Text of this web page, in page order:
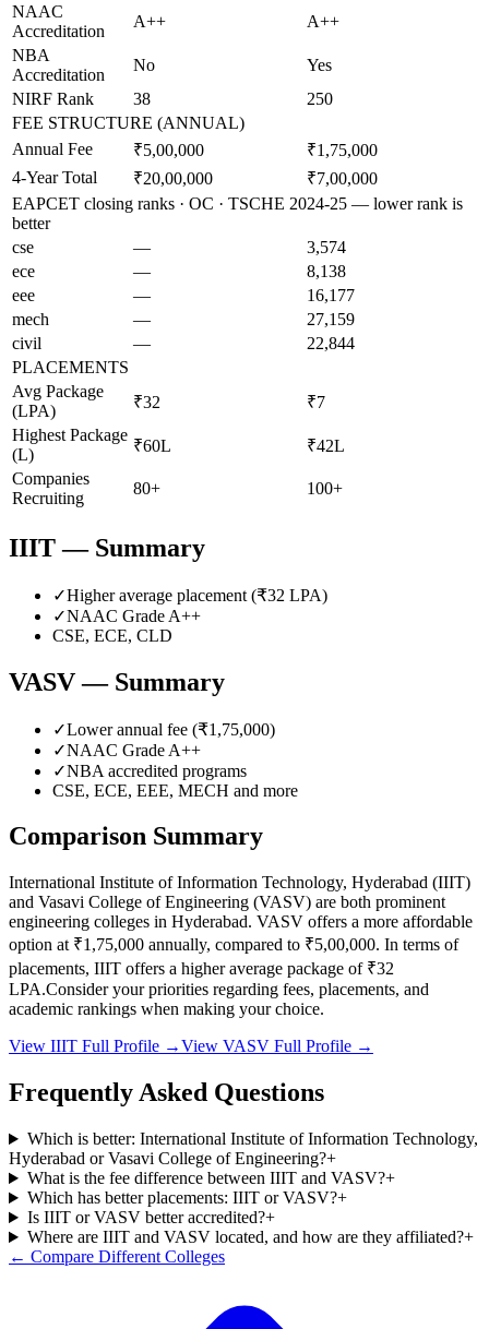
NAAC
Accreditation
A++
A++
NBA
Accreditation
No
Yes
NIRF Rank
38
250
FEE STRUCTURE (ANNUAL)
Annual Fee
₹5,00,000
₹1,75,000
4-Year Total
₹20,00,000
₹7,00,000
EAPCET closing ranks · OC · TSCHE 2024-25 — lower rank is
better
cse
—
3,574
ece
—
8,138
eee
—
16,177
mech
—
27,159
civil
—
22,844
PLACEMENTS
Avg Package
(LPA)
₹32
₹7
Highest Package
(L)
₹60L
₹42L
Companies
Recruiting
80+ 100+
IIIT— Summary
✓Higher average placement (₹32 LPA)
✓NAAC Grade A++
CSE, ECE, CLD
VASV— Summary
✓Lower annual fee (₹1,75,000)
✓NAAC Grade A++
✓NBA accredited programs
CSE, ECE, EEE, MECH and more
Comparison Summary
International Institute of Information Technology, Hyderabad (IIIT)
and Vasavi College of Engineering (VASV) are both prominent
engineering colleges in Hyderabad. VASV offers a more affordable
option at ₹1,75,000 annually, compared to ₹5,00,000. In terms of
placements, IIIT offers a higher average package of ₹32
LPA.Consider your priorities regarding fees, placements, and
academic rankings when making your choice.
View IIIT Full Profile →View VASV Full Profile →
Frequently Asked Questions
Which is better: International Institute of Information Technology,
Hyderabad or Vasavi College of Engineering?+
What is the fee difference between IIIT and VASV?+
Which has better placements: IIIT or VASV?+
Is IIIT or VASV better accredited?+
Where are IIIT and VASV located, and how are they affiliated?+
← Compare Different Colleges